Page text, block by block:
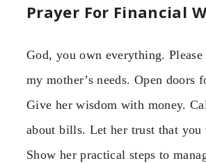
Prayer For Financial
God, you own everything.
my mother’s needs. Open doors
Give her wisdom with money.
about bills. Let her trust that
Show her practical steps to